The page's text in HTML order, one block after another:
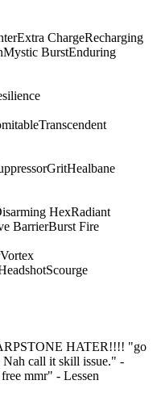
Extra ChargeRecharging
Mystic BurstEnduring
Transcendent
GritHealbane
HexRadiant
BarrierBurst Fire
Vortex
Scourge
HATER!!!! "go
call it skill issue." -
mmr" - Lessen